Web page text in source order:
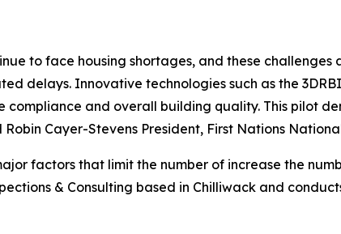
to face housing shortages, and these
delays. Innovative technologies such as the
compliance and overall building quality. This pilot
Cayer-Stevens President, First Nations
factors that limit the number of increase the
& Consulting based in Chilliwack and